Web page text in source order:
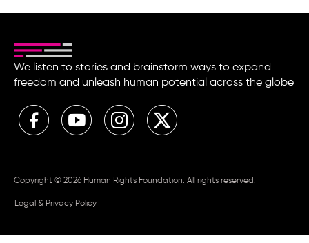
We listen to stories and brainstorm ways to expand
freedom and unleash human potential across the globe
Copyright © 2026 Human Rights Foundation. All rights reserved.
Legal & Privacy Policy